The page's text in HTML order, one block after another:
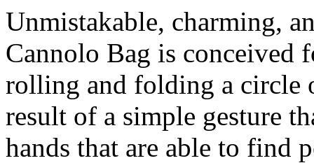
Unmistakable, charming,
Cannolo Bag is
rolling and folding a circle
result of a simple gesture
hands that are able to find